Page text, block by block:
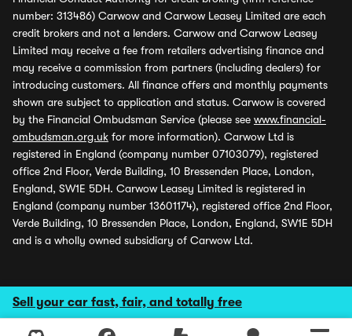
Sell your car fast, fair, and totally free
number: 313486) Carwow and Carwow Leasey Limited are each
credit brokers and not a lenders. Carwow and Carwow Leasey
Limited may receive a fee from retailers advertising finance and
may receive a commission from partners (including dealers) for
introducing customers. All finance offers and monthly payments
shown are subject to application and status. Carwow is covered
by the Financial Ombudsman Service (please see www.financial-
ombudsman.org.uk for more information). Carwow Ltd is
registered in England (company number 07103079), registered
office 2nd Floor, Verde Building, 10 Bressenden Place, London,
England, SW1E 5DH. Carwow Leasey Limited is registered in
England (company number 13601174), registered office 2nd Floor,
Verde Building, 10 Bressenden Place, London, England, SW1E 5DH
and is a wholly owned subsidiary of Carwow Ltd.